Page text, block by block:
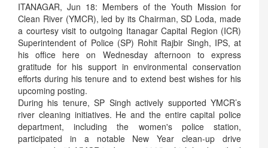
ITANAGAR, Jun 18: Members of the Youth Mission for
Clean River (YMCR), led by its Chairman, SD Loda, made
a courtesy visit to outgoing Itanagar Capital Region (ICR)
Superintendent of Police (SP) Rohit Rajbir Singh, IPS, at
his office here on Wednesday afternoon to express
gratitude for his support in environmental conservation
efforts during his tenure and to extend best wishes for his
upcoming posting.
During his tenure, SP Singh actively supported YMCR’s
river cleaning initiatives. He and the entire capital police
department, including the women's police station,
participated in a notable New Year clean-up drive